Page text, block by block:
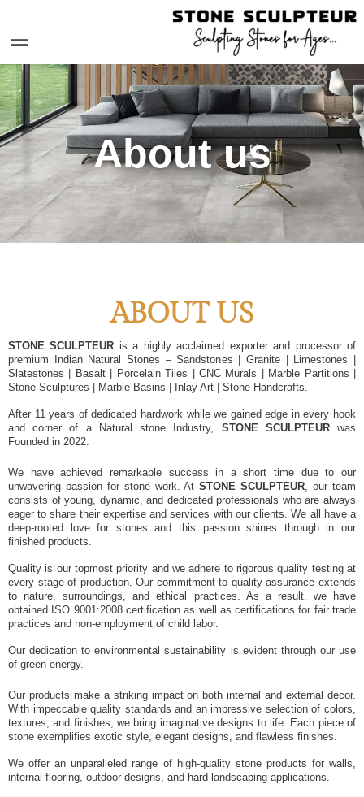
Menu
About us
ABOUT US
STONE SCULPTEUR is a highly acclaimed exporter and processor of
premium Indian Natural Stones – Sandstones | Granite | Limestones |
Slatestones | Basalt | Porcelain Tiles | CNC Murals | Marble Partitions |
Stone Sculptures | Marble Basins | Inlay Art | Stone Handcrafts.
After 11 years of dedicated hardwork while we gained edge in every hook
and corner of a Natural stone Industry, STONE SCULPTEURwas
Founded in 2022.
We have achieved remarkable success in a short time due to our
unwavering passion for stone work. AtSTONE SCULPTEUR , our team
consists of young, dynamic, and dedicated professionals who are always
eager to share their expertise and services with our clients. We all have a
deep-rooted love for stones and this passion shines through in our
finished products.
Quality is our topmost priority and we adhere to rigorous quality testing at
every stage of production. Our commitment to quality assurance extends
to nature, surroundings, and ethical practices. As a result, we have
obtained ISO 9001:2008 certification as well as certifications for fair trade
practices and non-employment of child labor.
Our dedication to environmental sustainability is evident through our use
of green energy.
Our products make a striking impact on both internal and external decor.
With impeccable quality standards and an impressive selection of colors,
textures, and finishes, we bring imaginative designs to life. Each piece of
stone exemplifies exotic style, elegant designs, and flawless finishes.
We offer an unparalleled range of high-quality stone products for walls,
internal flooring, outdoor designs, and hard landscaping applications.